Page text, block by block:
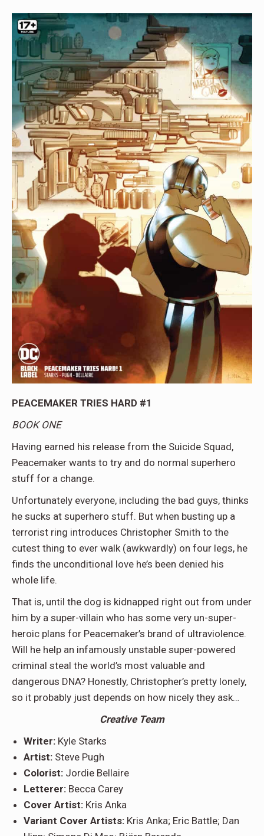
PEACEMAKER TRIES HARD #1
BOOK ONE
Having earned his release from the Suicide Squad,
Peacemaker wants to try and do normal superhero
stuff for a change.
Unfortunately everyone, including the bad guys, thinks
he sucks at superhero stuff. But when busting up a
terrorist ring introduces Christopher Smith to the
cutest thing to ever walk (awkwardly) on four legs, he
finds the unconditional love he’s been denied his
whole life.
That is, until the dog is kidnapped right out from under
him by a super-villain who has some very un-super-
heroic plans for Peacemaker’s brand of ultraviolence.
Will he help an infamously unstable super-powered
criminal steal the world’s most valuable and
dangerous DNA? Honestly, Christopher’s pretty lonely,
so it probably just depends on how nicely they ask…
Creative Team
Writer: Kyle Starks
Artist: Steve Pugh
Colorist: Jordie Bellaire
Letterer: Becca Carey
Cover Artist: Kris Anka
Variant Cover Artists: Kris Anka; Eric Battle; Dan